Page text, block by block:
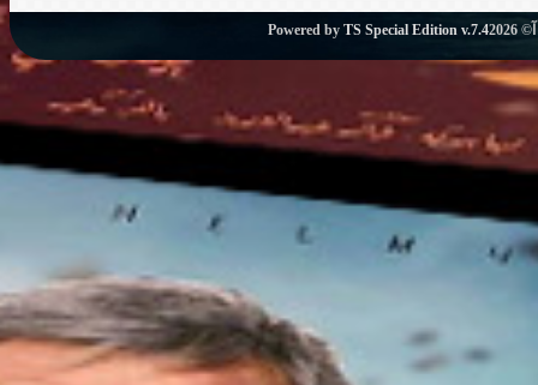
Powered by TS Special Edition v.7.4